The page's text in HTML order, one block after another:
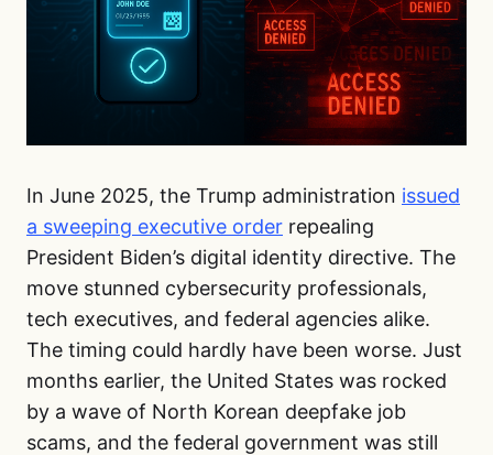
In June 2025, the Trump administration issued
a sweeping executive order repealing
President Biden’s digital identity directive. The
move stunned cybersecurity professionals,
tech executives, and federal agencies alike.
The timing could hardly have been worse. Just
months earlier, the United States was rocked
by a wave of North Korean deepfake job
scams, and the federal government was still